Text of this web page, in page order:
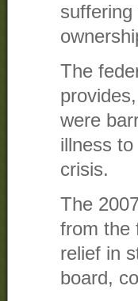
The
were
illness
crisis.
The
from the
relief in
board,